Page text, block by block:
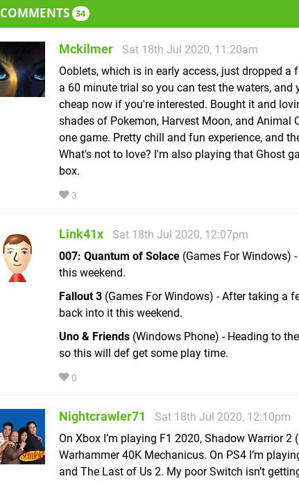
COMMENTS 34
Mckilmer
Sat 18th Jul 2020, 11:20am
Ooblets, which is in early access, just dropped a
a 60 minute trial so you can test the waters, and
cheap now if you're interested. Bought it and
shades of Pokemon, Harvest Moon, and Animal
one game. Pretty chill and fun experience, and
What's not to love? I'm also playing that Ghost
box.
3
Link41x
Sat 18th Jul 2020, 12:07pm
007: Quantum of Solace (Games For Windows)
this weekend.
Fallout 3 (Games For Windows) - After taking a
back into it this weekend.
Uno & Friends (Windows Phone) - Heading to
so this will def get some play time.
0
Nightcrawler71
Sat 18th Jul 2020, 12:10pm
On Xbox I’m playing F1 2020, Shadow Warrior 2
Warhammer 40K Mechanicus. On PS4 I’m
and The Last of Us 2. My poor Switch isn’t